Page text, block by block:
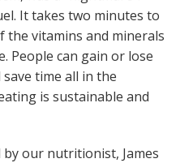
It takes two minutes to
the vitamins and minerals
People can gain or lose
time all in the
is sustainable and
our nutritionist, James